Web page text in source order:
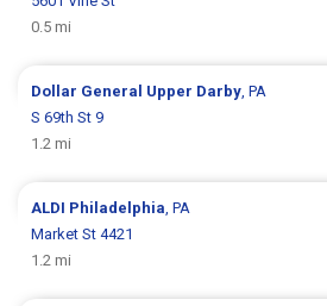
0.5 mi
Dollar General Upper Darby, PA
S 69th St 9
1.2 mi
ALDI Philadelphia, PA
Market St 4421
1.2 mi